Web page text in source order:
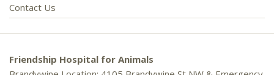
Contact Us
Friendship Hospital for Animals